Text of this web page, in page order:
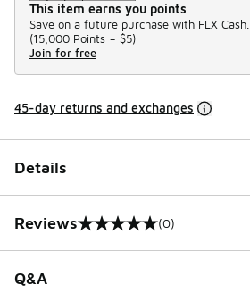
This item earns you points
Save on a future purchase with FLX Cash.
(15,000 Points = $5)
Join for free
45-day returns and exchanges
Details
Reviews
0 out of 5 rating (0)
Q&A